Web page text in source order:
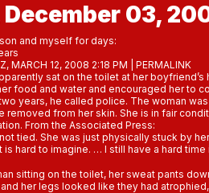
03,
and myself for days:
MARCH 12, 2008 2:18 PM | PERMALINK
sat on the toilet at her
food and water and encouraged her to
years, he called police. The woman
removed from her skin. She is in fair
From the Associated Press:
tied. She was just physically stuck by
is hard to imagine. … I still have a hard time
sitting on the toilet, her sweat pants
her legs looked like they had